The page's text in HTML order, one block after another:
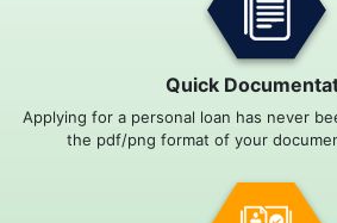
Quick
Applying for a personal loan has never
the pdf/png format of your